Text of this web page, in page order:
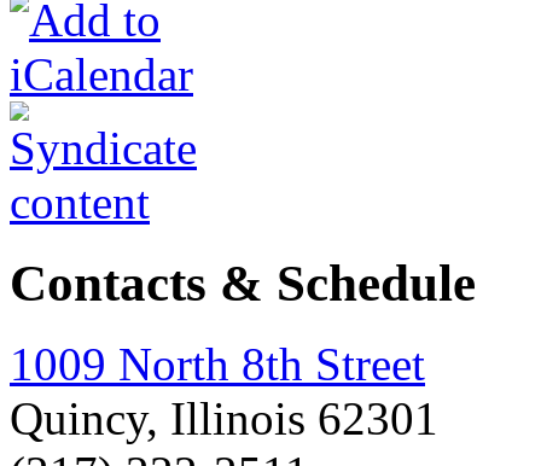
Contacts & Schedule
1009 North 8th Street
Quincy, Illinois 62301